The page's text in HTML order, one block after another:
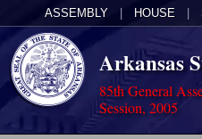
ASSEMBLY HOUSE
Arkansas
85th General
Session, 2005